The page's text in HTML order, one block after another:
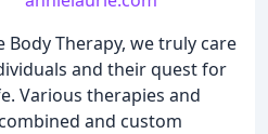
Body Therapy, we truly care
and their quest for
Various therapies and
and custom